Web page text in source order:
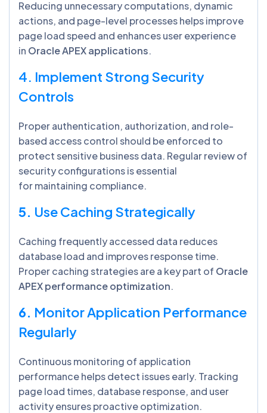
Reducing unnecessary computations, dynamic
actions, and page-level processes helps improve
page load speed and enhances user experience
in Oracle APEX applications.
4. Implement Strong Security
Controls
Proper authentication, authorization, and role-
based access control should be enforced to
protect sensitive business data. Regular review of
security configurations is essential
for maintaining compliance.
5. Use Caching Strategically
Caching frequently accessed data reduces
database load and improves response time.
Proper caching strategies are a key part of Oracle
APEX performance optimization.
6. Monitor Application Performance
Regularly
Continuous monitoring of application
performance helps detect issues early. Tracking
page load times, database response, and user
activity ensures proactive optimization.